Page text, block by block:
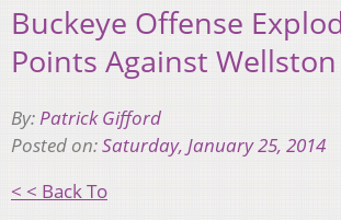
Buckeye Offense
Points Against Wellston
By:Patrick Gifford
Posted on:Saturday, January 25, 2014
< < Back To